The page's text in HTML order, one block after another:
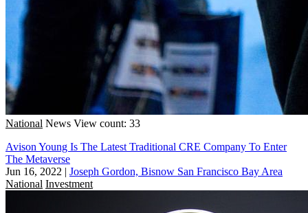
National News View count: 33
Avison Young Is The Latest Traditional CRE Company To Enter
The Metaverse
Jun 16, 2022 | Joseph Gordon, Bisnow San Francisco Bay Area
National Investment